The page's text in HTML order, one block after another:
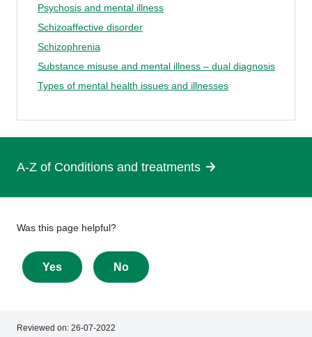
Psychosis and mental illness
Schizoaffective disorder
Schizophrenia
Substance misuse and mental illness – dual diagnosis
Types of mental health issues and illnesses
A-Z of Conditions and treatments
Give
feedback
about
this
Was this page helpful?
Yes No
Reviewed on: 26-07-2022